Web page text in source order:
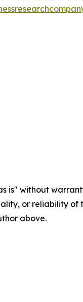
is" without
or reliability
above.